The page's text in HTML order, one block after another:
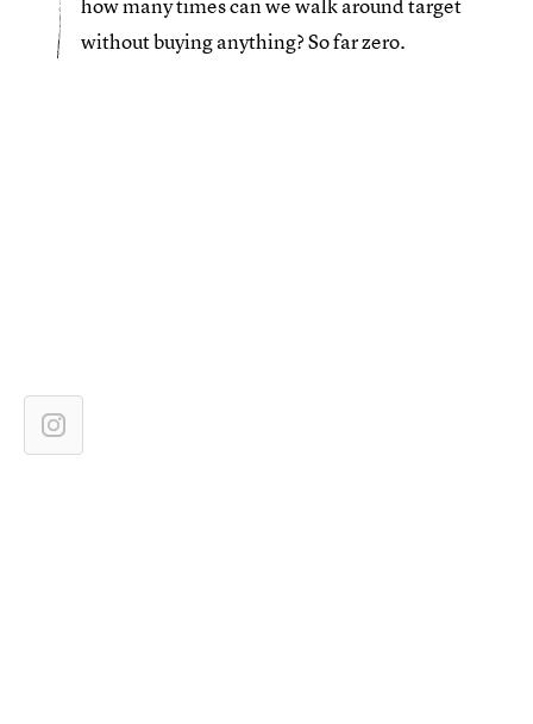
without buying anything? So far zero.